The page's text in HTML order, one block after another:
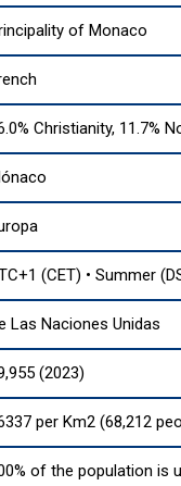
of Monaco
Christianity, 11.7%
(CET) • Summer
Las Naciones Unidas
(2023)
per Km2 (68,212
of the population is